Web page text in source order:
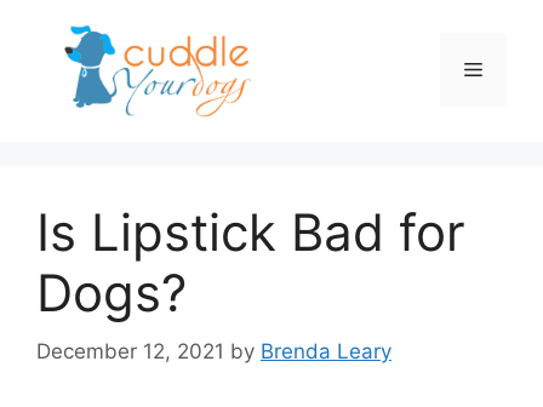
Menu
Is Lipstick Bad for
Dogs?
December 12, 2021 by Brenda Leary